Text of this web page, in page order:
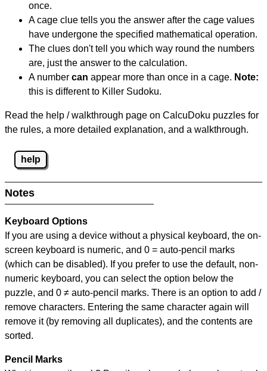
once.
A cage clue tells you the answer after the cage values
have undergone the specified mathematical operation.
The clues don't tell you which way round the numbers
are, just the answer to the calculation.
A number can appear more than once in a cage. Note:
this is different to Killer Sudoku.
Read the help / walkthrough page on CalcuDoku puzzles for
the rules, a more detailed explanation, and a walkthrough.
help
Notes
Keyboard Options
If you are using a device without a physical keyboard, the on-
screen keyboard is numeric, and 0 = auto-pencil marks
(which can be disabled). If you prefer to use the default, non-
numeric keyboard, you can select the option below the
puzzle, and 0 ≠ auto-pencil marks. There is an option to add /
remove characters. Entering the same character again will
remove it (by removing all duplicates), and the contents are
sorted.
Pencil Marks